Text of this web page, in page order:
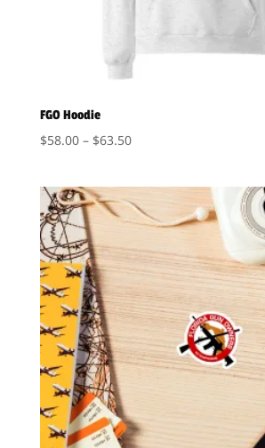
FGO Hoodie
$58.00 – $63.50Price
through
$63.50